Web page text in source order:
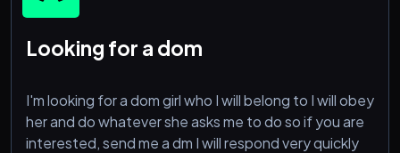
Looking for a dom
I'm looking for a dom girl who I will belong to I will obey
her and do whatever she asks me to do so if you are
interested, send me a dm I will respond very quickly